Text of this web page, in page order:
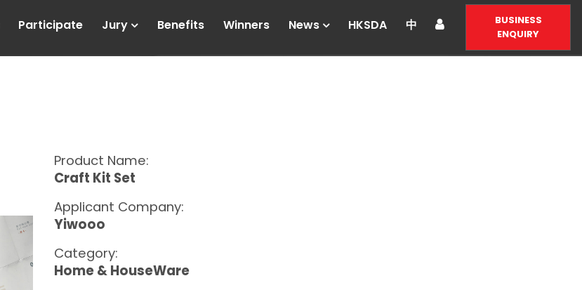
Participate Jury Benefits Winners News HKSDA 中
BUSINESS
ENQUIRY
Product Name:
Craft Kit Set
Applicant Company:
Yiwooo
Category:
Home & HouseWare